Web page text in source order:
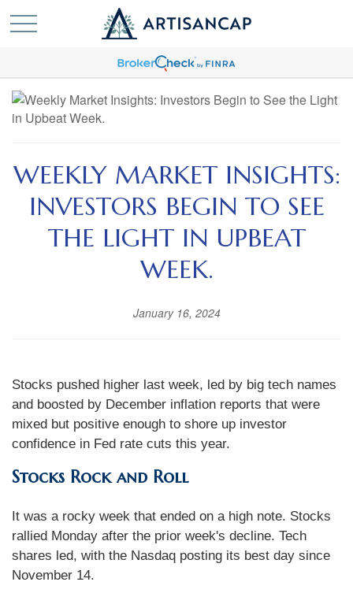
WEEKLY MARKET INSIGHTS:
INVESTORS BEGIN TO SEE
THE LIGHT IN UPBEAT
WEEK.
January 16, 2024
Stocks pushed higher last week, led by big tech names
and boosted by December inflation reports that were
mixed but positive enough to shore up investor
confidence in Fed rate cuts this year.
Stocks Rock and Roll
It was a rocky week that ended on a high note. Stocks
rallied Monday after the prior week's decline. Tech
shares led, with the Nasdaq posting its best day since
November 14.